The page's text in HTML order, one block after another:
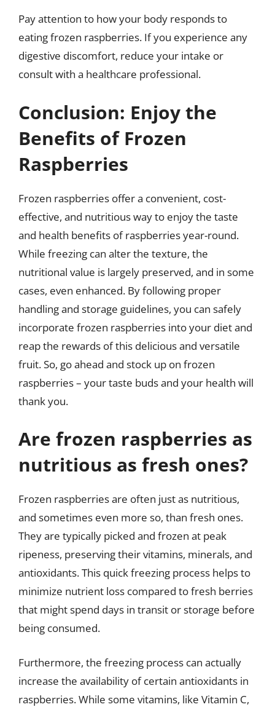
Pay attention to how your body responds to
eating frozen raspberries. If you experience any
digestive discomfort, reduce your intake or
consult with a healthcare professional.
Conclusion: Enjoy the
Benefits of Frozen
Raspberries
Frozen raspberries offer a convenient, cost-
effective, and nutritious way to enjoy the taste
and health benefits of raspberries year-round.
While freezing can alter the texture, the
nutritional value is largely preserved, and in some
cases, even enhanced. By following proper
handling and storage guidelines, you can safely
incorporate frozen raspberries into your diet and
reap the rewards of this delicious and versatile
fruit. So, go ahead and stock up on frozen
raspberries – your taste buds and your health will
thank you.
Are frozen raspberries as
nutritious as fresh ones?
Frozen raspberries are often just as nutritious,
and sometimes even more so, than fresh ones.
They are typically picked and frozen at peak
ripeness, preserving their vitamins, minerals, and
antioxidants. This quick freezing process helps to
minimize nutrient loss compared to fresh berries
that might spend days in transit or storage before
being consumed.
Furthermore, the freezing process can actually
increase the availability of certain antioxidants in
raspberries. While some vitamins, like Vitamin C,